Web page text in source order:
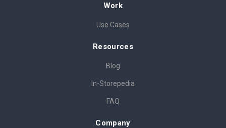
Work
Use Cases
Resources
Blog
In-Storepedia
FAQ
Company